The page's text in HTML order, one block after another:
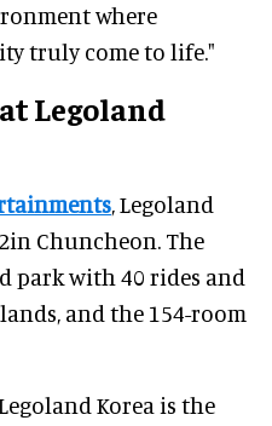
where
truly come to life."
Legoland
, Legoland
Chuncheon. The
park with 40 rides and
and the 154-room
Korea is the